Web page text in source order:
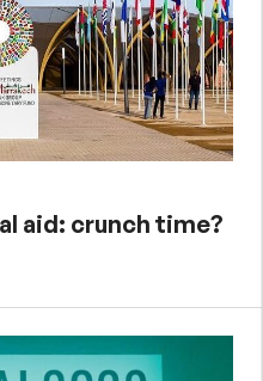
aid: crunch time?